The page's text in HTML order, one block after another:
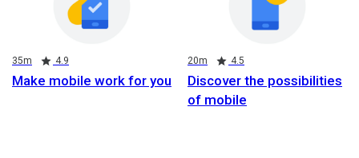
Make mobile work for you
Duration
35m
Rating 4.9
Discover the possibilities
of mobile
Duration 20m
Rating 4.5